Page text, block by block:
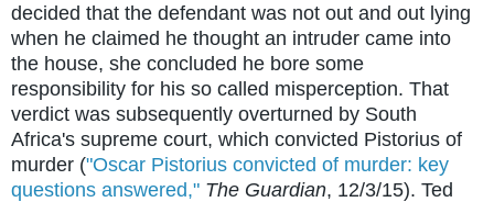
decided that the defendant was not out and out lying
when he claimed he thought an intruder came into
the house, she concluded he bore some
responsibility for his so called misperception. That
verdict was subsequently overturned by South
Africa's supreme court, which convicted Pistorius of
murder ("Oscar Pistorius convicted of murder: key
questions answered," The Guardian, 12/3/15). Ted